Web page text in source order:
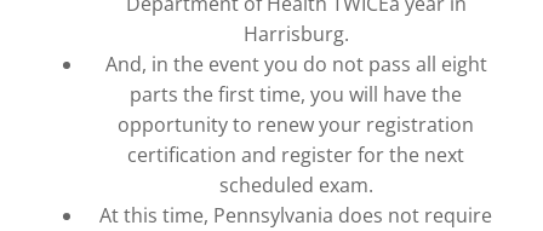
Harrisburg.
And, in the event you do not pass all eight
parts the first time, you will have the
opportunity to renew your registration
certification and register for the next
scheduled exam.
At this time, Pennsylvania does not require